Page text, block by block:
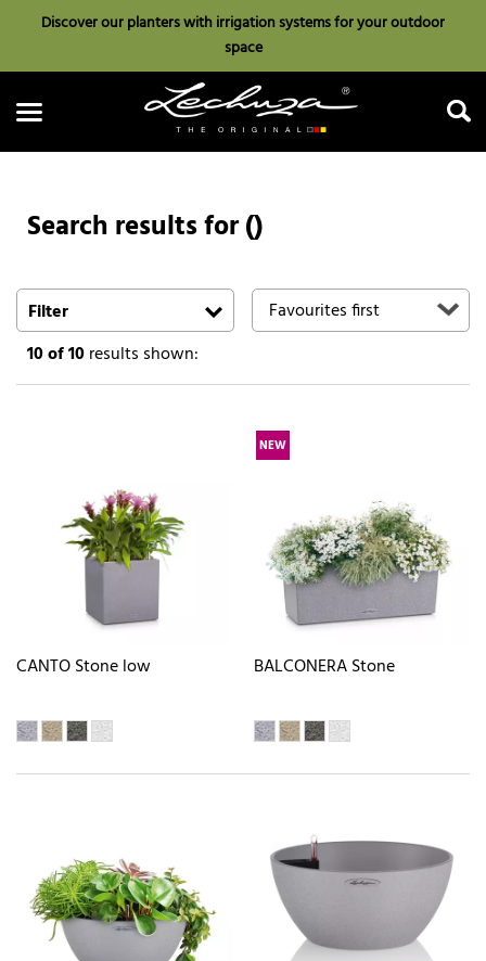
Discover our planters with irrigation systems for your outdoor
space
Search results for ()
Filter
10of 10results shown:
CANTO Stone low
NEW
BALCONERA Stone